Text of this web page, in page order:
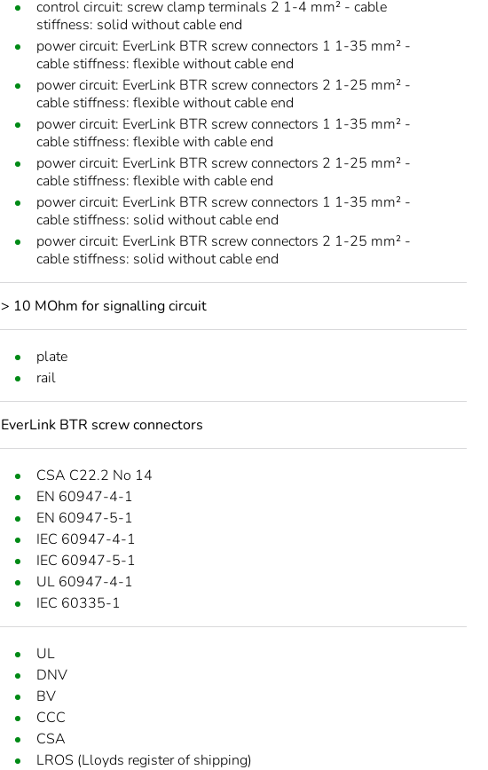
control circuit: screw clamp terminals 2 1-4 mm² - cable
stiffness: solid without cable end
power circuit: EverLink BTR screw connectors 1 1-35 mm² -
cable stiffness: flexible without cable end
power circuit: EverLink BTR screw connectors 2 1-25 mm² -
cable stiffness: flexible without cable end
power circuit: EverLink BTR screw connectors 1 1-35 mm² -
cable stiffness: flexible with cable end
power circuit: EverLink BTR screw connectors 2 1-25 mm² -
cable stiffness: flexible with cable end
power circuit: EverLink BTR screw connectors 1 1-35 mm² -
cable stiffness: solid without cable end
power circuit: EverLink BTR screw connectors 2 1-25 mm² -
cable stiffness: solid without cable end
> 10 MOhm for signalling circuit
plate
rail
EverLink BTR screw connectors
CSA C22.2 No 14
EN 60947-4-1
EN 60947-5-1
IEC 60947-4-1
IEC 60947-5-1
UL 60947-4-1
IEC 60335-1
UL
DNV
BV
CCC
CSA
LROS (Lloyds register of shipping)